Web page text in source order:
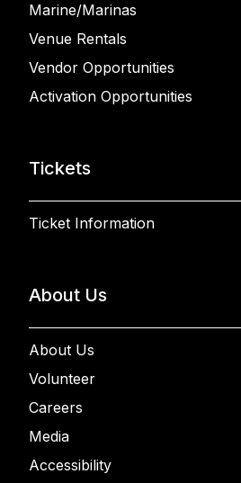
Marine/Marinas
Venue Rentals
Vendor Opportunities
Activation Opportunities
Tickets
Ticket Information
About Us
About Us
Volunteer
Careers
Media
Accessibility